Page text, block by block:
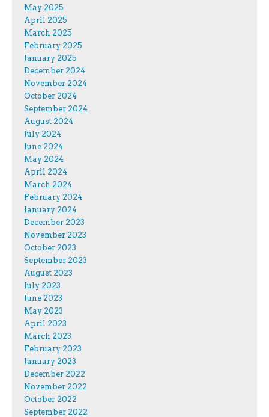
May 2025
April 2025
March 2025
February 2025
January 2025
December 2024
November 2024
October 2024
September 2024
August 2024
July 2024
June 2024
May 2024
April 2024
March 2024
February 2024
January 2024
December 2023
November 2023
October 2023
September 2023
August 2023
July 2023
June 2023
May 2023
April 2023
March 2023
February 2023
January 2023
December 2022
November 2022
October 2022
September 2022